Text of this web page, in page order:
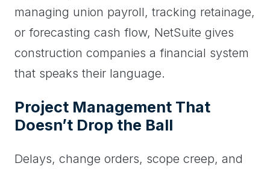
managing union payroll, tracking retainage,
or forecasting cash flow, NetSuite gives
construction companies a financial system
that speaks their language.
Project Management That
Doesn’t Drop the Ball
Delays, change orders, scope creep, and